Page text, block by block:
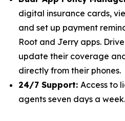
digital insurance cards,
and set up payment
Root and Jerry apps.
update their coverage
directly from their phones.
24/7 Support: Access to
agents seven days a week.